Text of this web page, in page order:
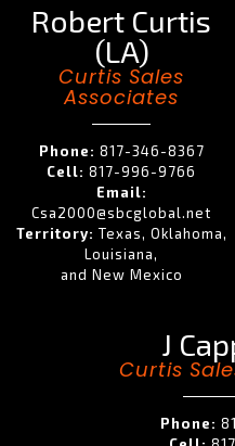
Robert Curtis
(LA)
Curtis Sales
Associates
Phone: 817-346-8367
Cell: 817-996-9766
Email:
Csa2000@sbcglobal.net
Territory: Texas, Oklahoma,
Louisiana,
and New Mexico
J
Curtis
Phone: